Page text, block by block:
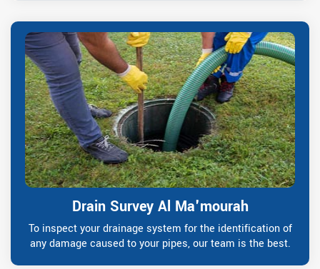
Drain Survey Al Ma'mourah
To inspect your drainage system for the identification of
any damage caused to your pipes, our team is the best.